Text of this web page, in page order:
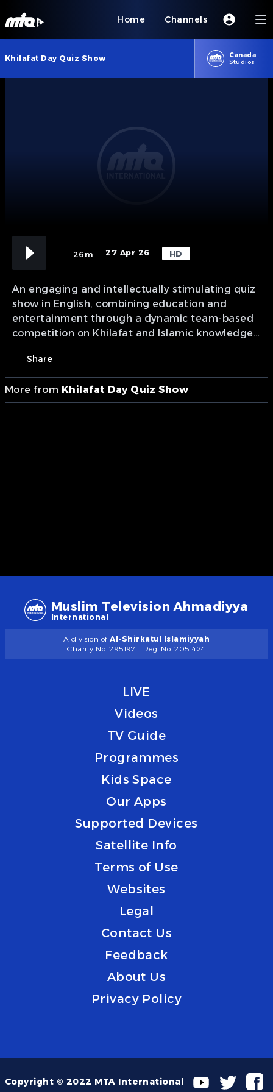
Home Channels
Khilafat Day Quiz Show
Canada
Studios
26m 27 Apr 26 HD
An engaging and intellectually stimulating quiz
show in English, combining education and
entertainment through a dynamic team-based
competition on Khilafat and Islamic knowledge.
and interactive lifelines, it goes beyond
competition to inspire a deeper connection with
the history, wisdom and spiritual legacy of
Khilafat through the pursuit of knowledge and
Share
More from Khilafat Day Quiz Show
Muslim Television Ahmadiyya
International
A division of Al-Shirkatul Islamiyyah
Charity No. 295197
Reg. No. 2051424
LIVE
Videos
TV Guide
Programmes
Kids Space
Our Apps
Supported Devices
Satellite Info
Terms of Use
Websites
Legal
Contact Us
Feedback
About Us
Privacy Policy
Copyright © 2022 MTA International